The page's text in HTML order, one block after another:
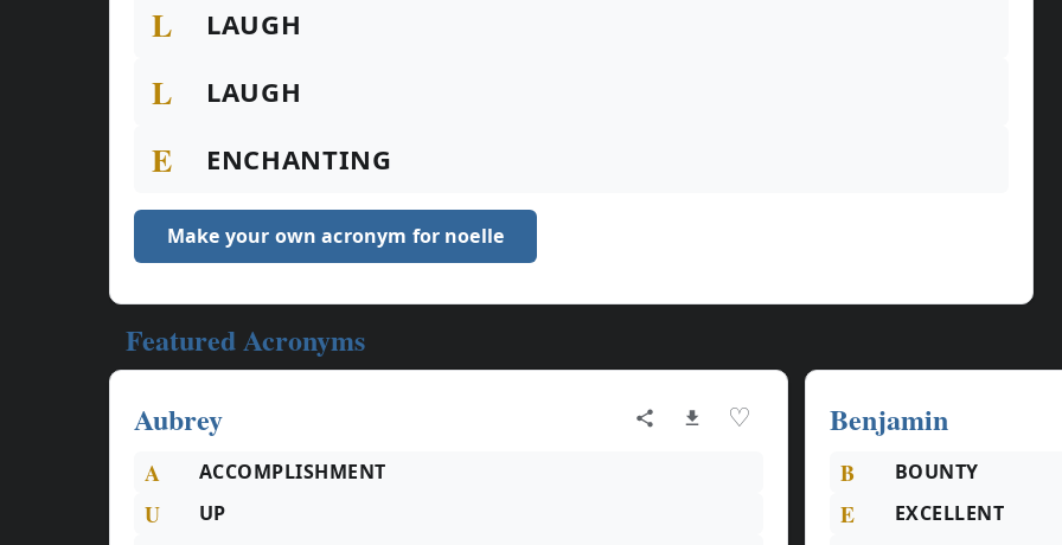
L LAUGH
L LAUGH
E ENCHANTING
Make your own acronym for noelle
Featured Acronyms
Aubrey
♡
A ACCOMPLISHMENT
U UP
Benjamin
B BOUNTY
E EXCELLENT